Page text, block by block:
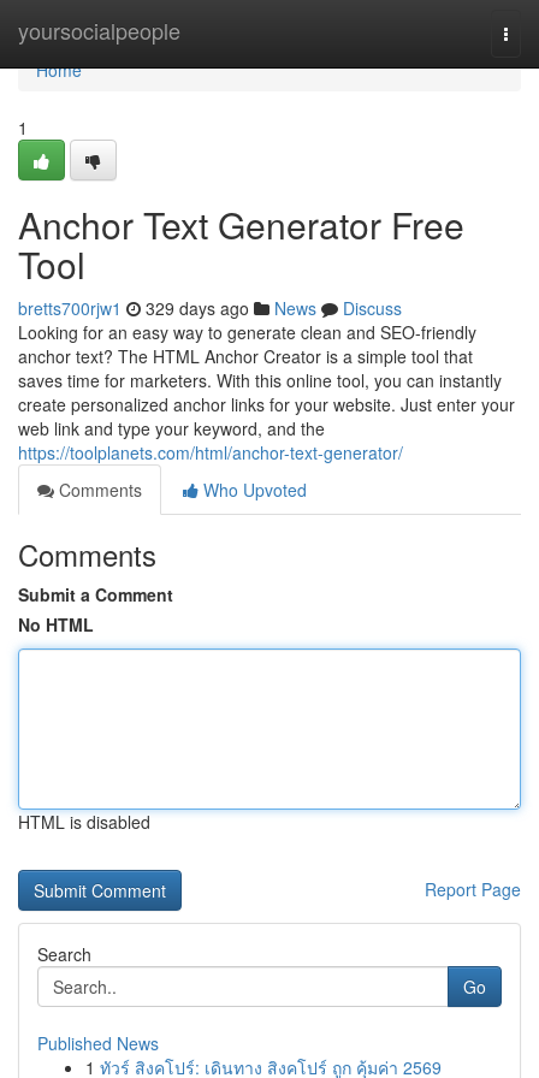
yoursocialpeople
Home
Home
1
Anchor Text Generator Free
Tool
bretts700rjw1 329 days ago News
Discuss
Looking for an easy way to generate clean and SEO-friendly
anchor text? The HTML Anchor Creator is a simple tool that
saves time for marketers. With this online tool, you can instantly
create personalized anchor links for your website. Just enter your
web link and type your keyword, and the
https://toolplanets.com/html/anchor-text-generator/
Comments
Who Upvoted
Comments
Submit a Comment
No HTML
HTML is disabled
Report Page
Search
Go
Published News
1 ทัวร์ สิงคโปร์: เดินทาง สิงคโปร์ ถูก คุ้มค่า 2569